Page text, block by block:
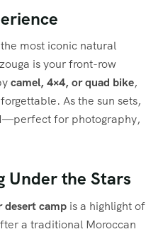
most iconic natural
is your front-row
camel, 4×4, or quad bike,
As the sun sets,
for photography,
Under the Stars
desert camp is a highlight of
a traditional Moroccan